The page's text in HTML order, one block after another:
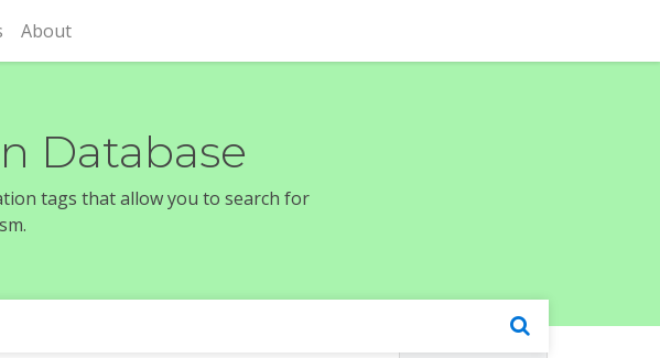
About
Database
tags that allow you to search for